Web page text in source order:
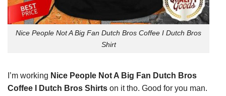
Nice People Not A Big Fan Dutch Bros Coffee I Dutch Bros
Shirt
I’m working Nice People Not A Big Fan Dutch Bros
Coffee I Dutch Bros Shirts on it tho. Good for you man.